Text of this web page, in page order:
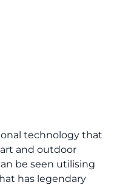
technology that
and outdoor
be seen utilising
has legendary